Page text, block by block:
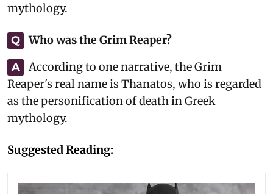
mythology.
Q Who was the Grim Reaper?
A
According to one narrative, the Grim
Reaper's real name is Thanatos, who is regarded
as the personification of death in Greek
mythology.
Suggested Reading: